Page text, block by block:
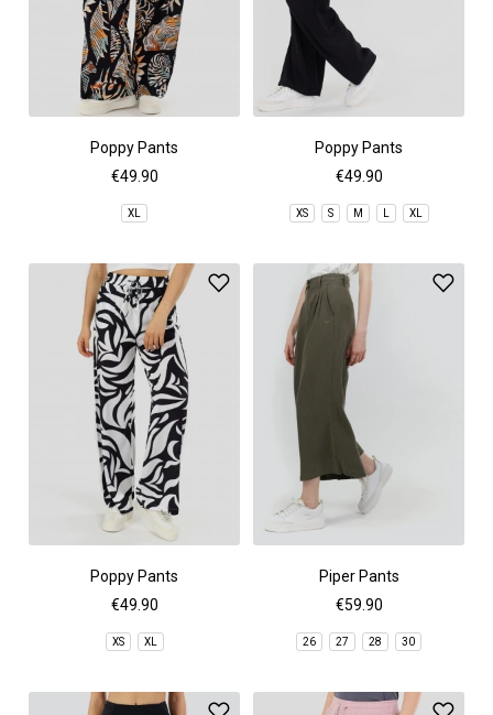
Poppy Pants
€49.90
XL
Poppy Pants
€49.90
XS S M L XL
Poppy Pants
€49.90
XS XL
Piper Pants
€59.90
26 27 28 30